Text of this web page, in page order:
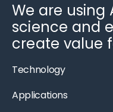
We are using
science and
create value
Technology
Applications